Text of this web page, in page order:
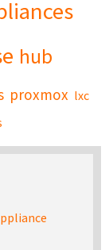
hub
proxmox lxc